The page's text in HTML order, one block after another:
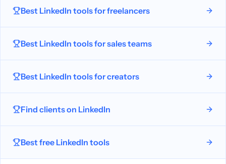
Best LinkedIn tools for freelancers
Best LinkedIn tools for sales teams
Best LinkedIn tools for creators
Find clients on LinkedIn
Best free LinkedIn tools